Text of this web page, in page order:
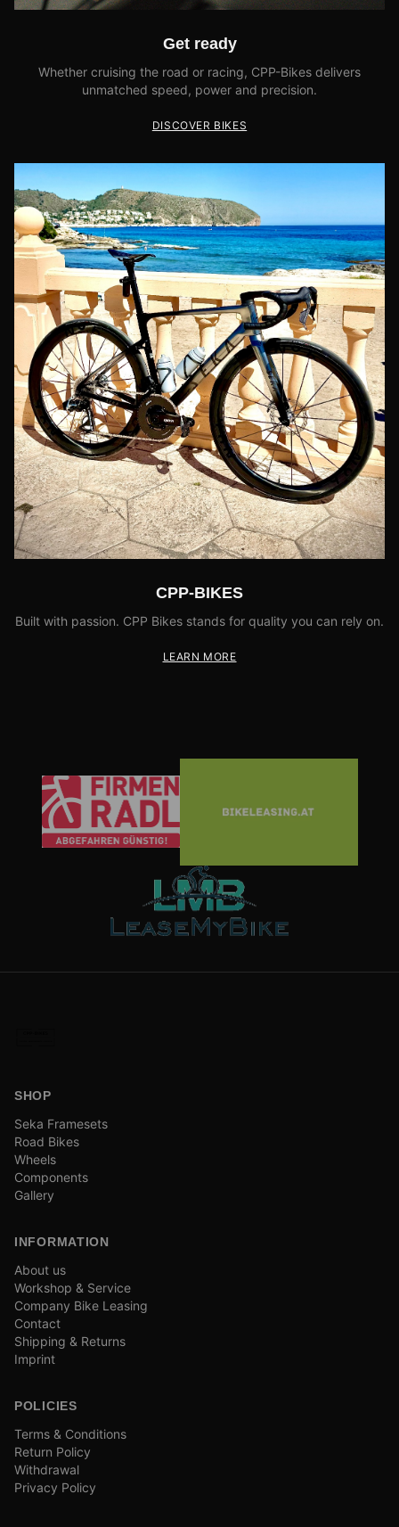
Get ready
Whether cruising the road or racing, CPP-Bikes delivers
unmatched speed, power and precision.
DISCOVER BIKES
CPP-BIKES
Built with passion. CPP Bikes stands for quality you can rely on.
LEARN MORE
SHOP
Seka Framesets
Road Bikes
Wheels
Components
Gallery
INFORMATION
About us
Workshop & Service
Company Bike Leasing
Contact
Shipping & Returns
Imprint
POLICIES
Terms & Conditions
Return Policy
Withdrawal
Privacy Policy